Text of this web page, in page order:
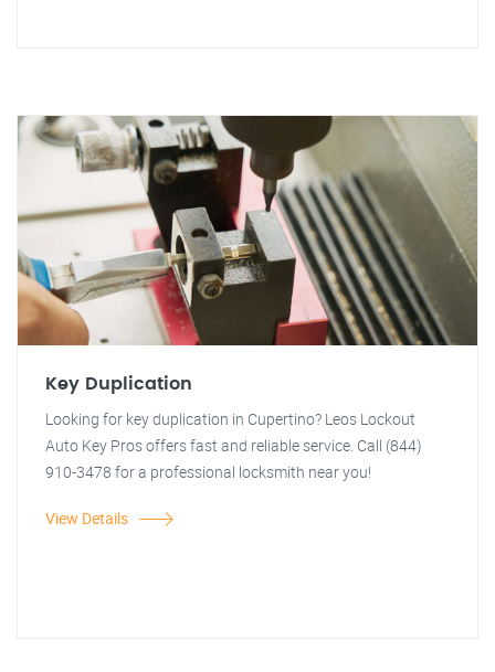
Key Duplication
Looking for key duplication in Cupertino? Leos Lockout
Auto Key Pros offers fast and reliable service. Call (844)
910-3478 for a professional locksmith near you!
View Details